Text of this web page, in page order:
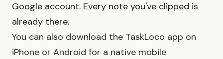
Google account. Every note you've clipped is
already there.
You can also download the TaskLoco app on
iPhone or Android for a native mobile